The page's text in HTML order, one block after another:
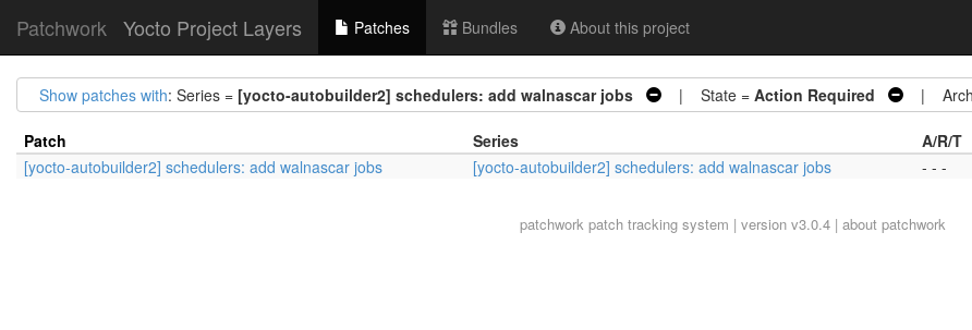
Patchwork Yocto Project Layers Patches Bundles About this project
Show patches with: Series = [yocto-autobuilder2] schedulers: add walnascar jobs | State = Action Required |
Patch Series A/R/T
[yocto-autobuilder2] schedulers: add walnascar jobs
[yocto-autobuilder2] schedulers: add walnascar jobs - - -
patchworkpatch tracking system | version v3.0.4 | about patchwork